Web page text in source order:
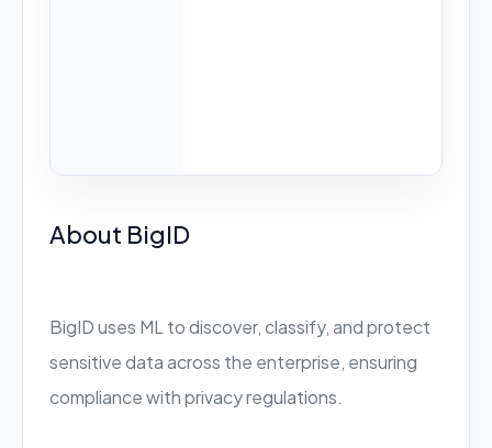
About BigID
BigID uses ML to discover, classify, and protect
sensitive data across the enterprise, ensuring
compliance with privacy regulations.